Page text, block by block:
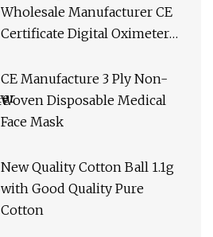
Wholesale Manufacturer CE
Certificate Digital Oximeter
CE Manufacture 3 Ply Non-
Woven Disposable Medical
Face Mask
New Quality Cotton Ball 1.1g
with Good Quality Pure
Cotton